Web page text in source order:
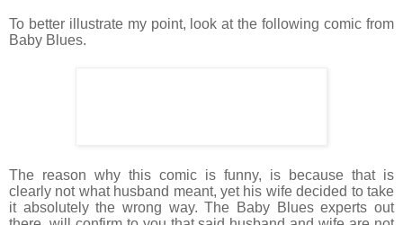
To better illustrate my point, look at the following comic from
Baby Blues.
The reason why this comic is funny, is because that is
clearly not what husband meant, yet his wife decided to take
it absolutely the wrong way. The Baby Blues experts out